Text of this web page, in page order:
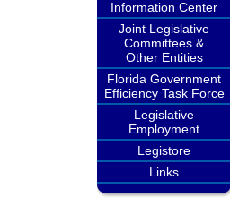
Information Center
Joint Legislative
Committees &
Other Entities
Florida Government
Efficiency Task Force
Legislative
Employment
Legistore
Links